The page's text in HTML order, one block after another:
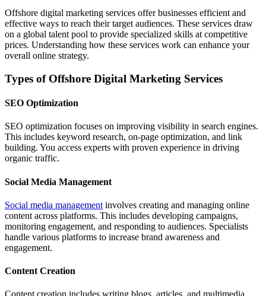
Offshore digital marketing services offer businesses efficient and
effective ways to reach their target audiences. These services draw
on a global talent pool to provide specialized skills at competitive
prices. Understanding how these services work can enhance your
overall online strategy.
Types of Offshore Digital Marketing Services
SEO Optimization
SEO optimization focuses on improving visibility in search engines.
This includes keyword research, on-page optimization, and link
building. You access experts with proven experience in driving
organic traffic.
Social Media Management
Social media management involves creating and managing online
content across platforms. This includes developing campaigns,
monitoring engagement, and responding to audiences. Specialists
handle various platforms to increase brand awareness and
engagement.
Content Creation